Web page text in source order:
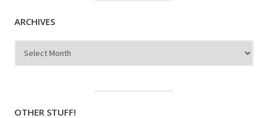
ARCHIVES
OTHER STUFF!